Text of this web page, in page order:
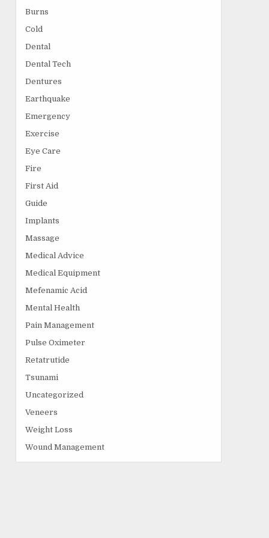
Burns
Cold
Dental
Dental Tech
Dentures
Earthquake
Emergency
Exercise
Eye Care
Fire
First Aid
Guide
Implants
Massage
Medical Advice
Medical Equipment
Mefenamic Acid
Mental Health
Pain Management
Pulse Oximeter
Retatrutide
Tsunami
Uncategorized
Veneers
Weight Loss
Wound Management